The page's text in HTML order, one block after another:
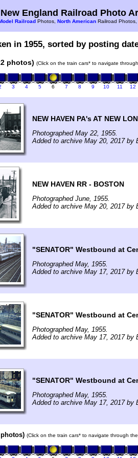
England Railroad Photo
Railroad Photos, North American Railroad Photos,
in 1955, sorted by posting
photos) (Click on the train cars* to navigate
3 4 5 6 7 8 9 10 11 12
NEW HAVEN PA's AT NEW
Photographed May 22, 1955.
Added to archive May 20, 2017 by
NEW HAVEN RR - BOSTON
Photographed June, 1955.
Added to archive May 20, 2017 by
"SENATOR" Westbound at
Photographed May, 1955.
Added to archive May 17, 2017 by
"SENATOR" Westbound at
Photographed May, 1955.
Added to archive May 17, 2017 by
"SENATOR" Westbound at
Photographed May, 1955.
Added to archive May 17, 2017 by
photos) (Click on the train cars* to navigate through